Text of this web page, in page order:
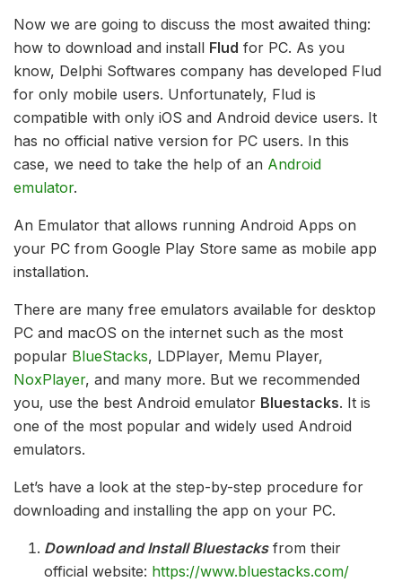
Now we are going to discuss the most awaited thing:
how to download and install Flud for PC. As you
know, Delphi Softwares company has developed Flud
for only mobile users. Unfortunately, Flud is
compatible with only iOS and Android device users. It
has no official native version for PC users. In this
case, we need to take the help of an Android
emulator.
An Emulator that allows running Android Apps on
your PC from Google Play Store same as mobile app
installation.
There are many free emulators available for desktop
PC and macOS on the internet such as the most
popular BlueStacks, LDPlayer, Memu Player,
NoxPlayer, and many more. But we recommended
you, use the best Android emulator Bluestacks. It is
one of the most popular and widely used Android
emulators.
Let’s have a look at the step-by-step procedure for
downloading and installing the app on your PC.
Download and Install Bluestacksfrom their
official website: https://www.bluestacks.com/